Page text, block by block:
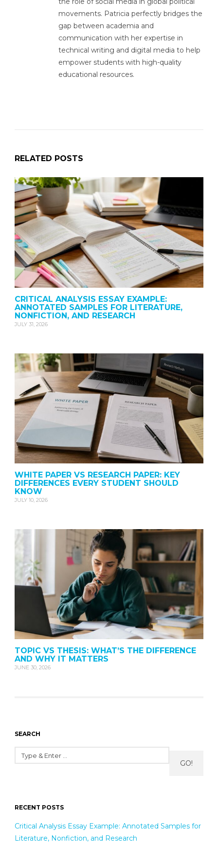
movements. Patricia perfectly bridges the
gap between academia and
communication with her expertise in
technical writing and digital media to help
empower students with high-quality
educational resources.
RELATED POSTS
CRITICAL ANALYSIS ESSAY EXAMPLE:
ANNOTATED SAMPLES FOR LITERATURE,
NONFICTION, AND RESEARCH
JULY 31, 2026
WHITE PAPER VS RESEARCH PAPER: KEY
DIFFERENCES EVERY STUDENT SHOULD
KNOW
JULY 10, 2026
TOPIC VS THESIS: WHAT’S THE DIFFERENCE
AND WHY IT MATTERS
JUNE 30, 2026
SEARCH
GO!
RECENT POSTS
Critical Analysis Essay Example: Annotated Samples for
Literature, Nonfiction, and Research